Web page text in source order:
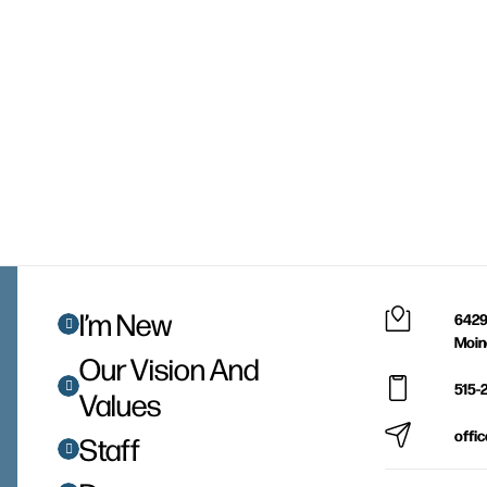
I’m New
Our Vision And
Values
Staff
515-